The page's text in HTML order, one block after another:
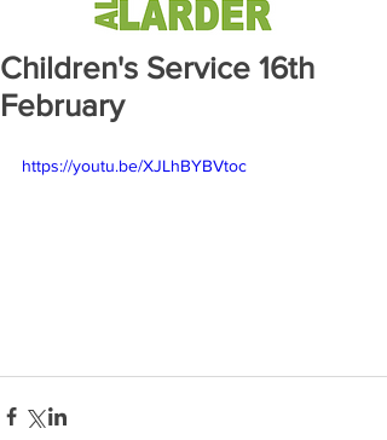
Children's Service 16th
February
https://youtu.be/XJLhBYBVtoc